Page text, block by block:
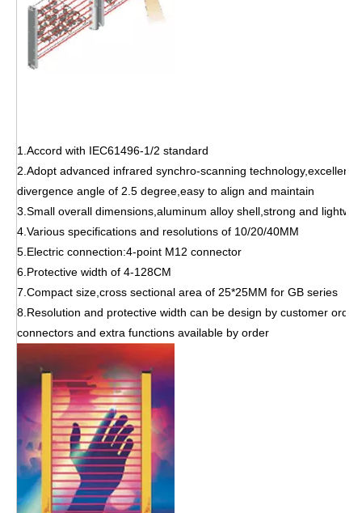
1.Accord with IEC61496-1/2 standard
2.Adopt advanced infrared synchro-scanning technology,excellent
divergence angle of 2.5 degree,easy to align and maintain
3.Small overall dimensions,aluminum alloy shell,strong and
4.Various specifications and resolutions of 10/20/40MM
5.Electric connection:4-point M12 connector
6.Protective width of 4-128CM
7.Compact size,cross sectional area of 25*25MM for GB series
8.Resolution and protective width can be design by customer
connectors and extra functions available by order